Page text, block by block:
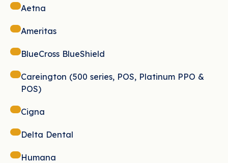
Aetna
Ameritas
BlueCross BlueShield
Careington (500 series, POS, Platinum PPO &
POS)
Cigna
Delta Dental
Humana